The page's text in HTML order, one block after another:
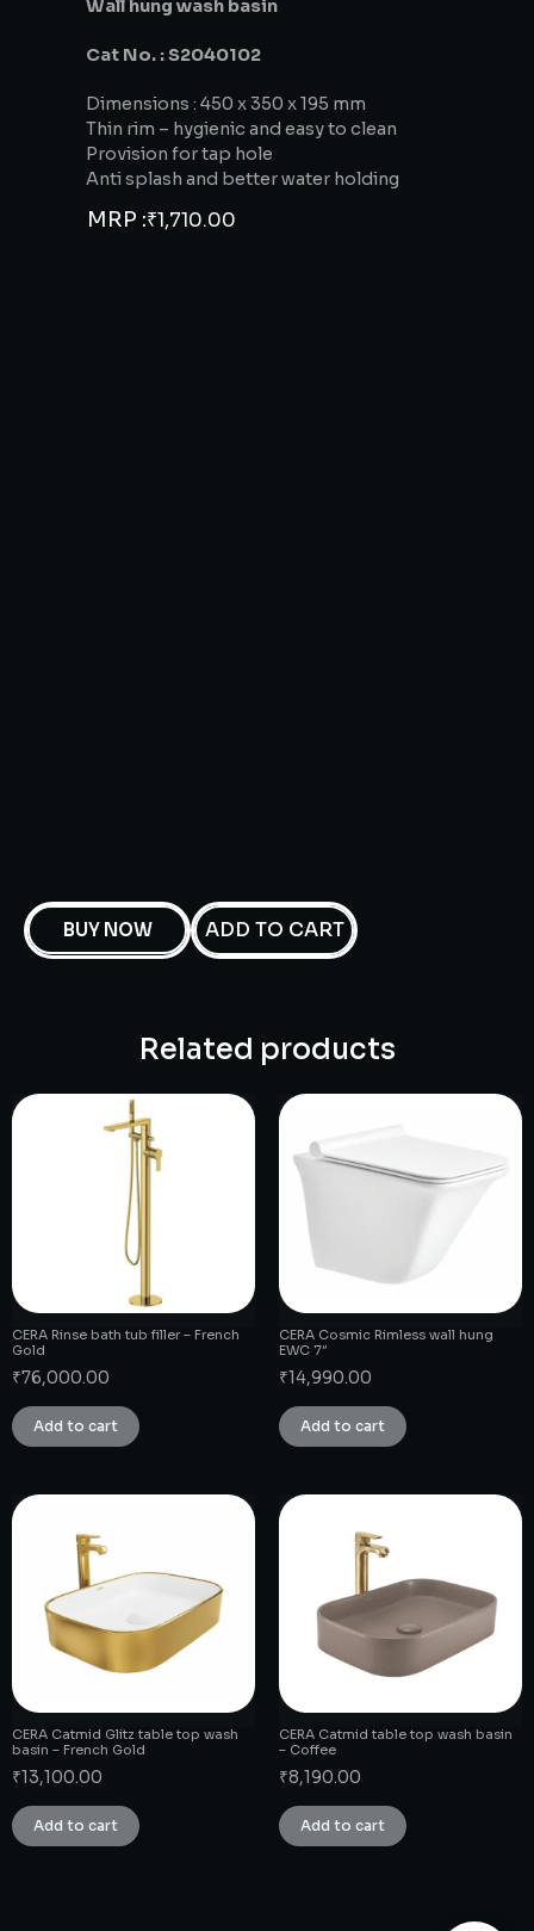
Wall hung wash basin
Cat No. : S2040102
Dimensions : 450 x 350 x 195 mm
Thin rim – hygienic and easy to clean
Provision for tap hole
Anti splash and better water holding
MRP :₹1,710.00
BUY NOW ADD TO CART
Related products
CERA Rinse bath tub filler – French
Gold
₹76,000.00
Add to cart
CERA Cosmic Rimless wall hung
EWC 7″
₹14,990.00
Add to cart
CERA Catmid Glitz table top wash
basin – French Gold
₹13,100.00
Add to cart
CERA Catmid table top wash basin
– Coffee
₹8,190.00
Add to cart